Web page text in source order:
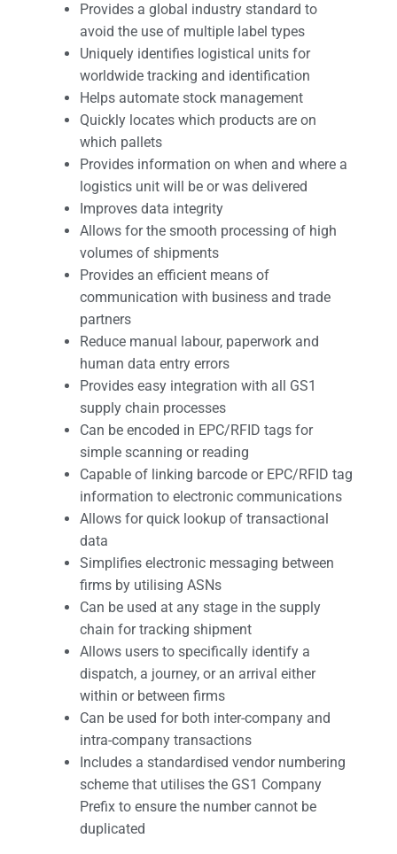
Provides a global industry standard to
avoid the use of multiple label types
Uniquely identifies logistical units for
worldwide tracking and identification
Helps automate stock management
Quickly locates which products are on
which pallets
Provides information on when and where a
logistics unit will be or was delivered
Improves data integrity
Allows for the smooth processing of high
volumes of shipments
Provides an efficient means of
communication with business and trade
partners
Reduce manual labour, paperwork and
human data entry errors
Provides easy integration with all GS1
supply chain processes
Can be encoded in EPC/RFID tags for
simple scanning or reading
Capable of linking barcode or EPC/RFID tag
information to electronic communications
Allows for quick lookup of transactional
data
Simplifies electronic messaging between
firms by utilising ASNs
Can be used at any stage in the supply
chain for tracking shipment
Allows users to specifically identify a
dispatch, a journey, or an arrival either
within or between firms
Can be used for both inter-company and
intra-company transactions
Includes a standardised vendor numbering
scheme that utilises the GS1 Company
Prefix to ensure the number cannot be
duplicated